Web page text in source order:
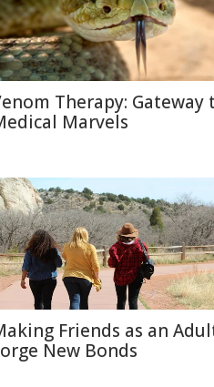
Therapy: Gateway
Marvels
Friends as an
New Bonds